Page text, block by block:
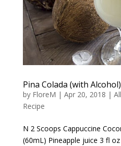
Pina Colada (with Alcohol)
by FloreM | Apr 20, 2018 |
Recipe
N 2 Scoops Cappuccine
(60mL) Pineapple juice 3 fl